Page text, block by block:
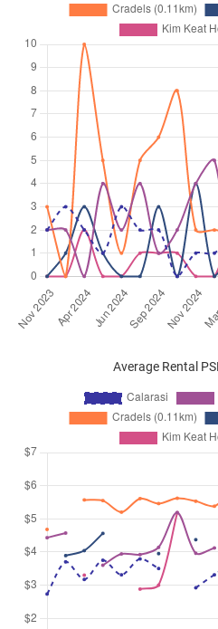
Average Rental